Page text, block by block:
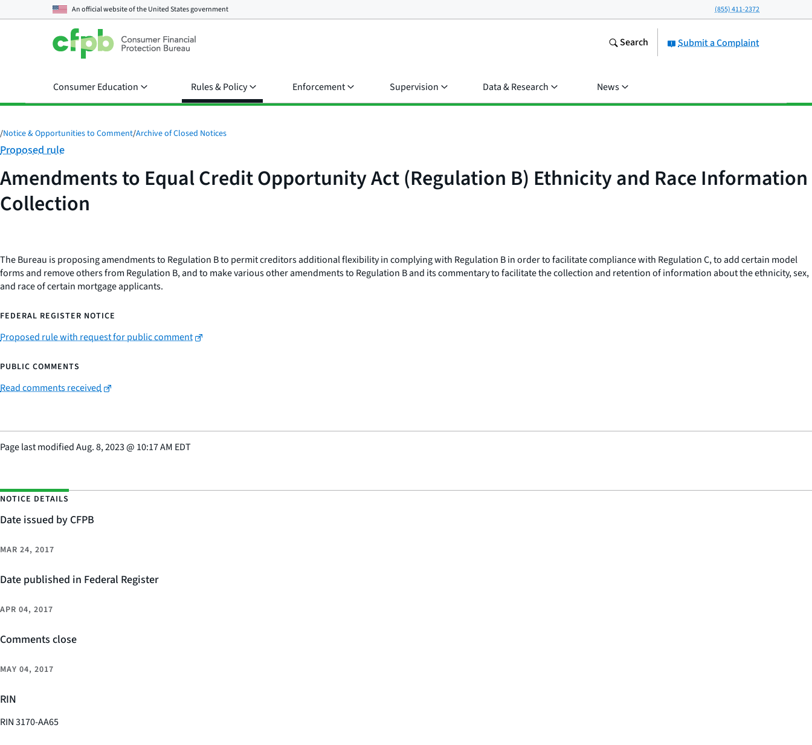
An official website of theUnited States government (855) 411-2372
Submit a Complaint
Search
Consumer Education Rules & Policy Enforcement Supervision Data & Research News
/Notice & Opportunities to Comment/Archive of Closed Notices
Category:
Proposed rule
Amendments to Equal Credit Opportunity Act (Regulation B) Ethnicity and Race Information
Collection
The Bureau is proposing amendments to Regulation B to permit creditors additional flexibility in complying with Regulation B in order to facilitate compliance with Regulation C, to add certain model
forms and remove others from Regulation B, and to make various other amendments to Regulation B and its commentary to facilitate the collection and retention of information about the ethnicity, sex,
and race of certain mortgage applicants.
FEDERAL REGISTER NOTICE
Proposed rule with request for public comment
PUBLIC COMMENTS
Read comments received
Page last modifiedAug. 8, 2023@ 10:17 AM EDT
NOTICE DETAILS
Date issued by CFPB
MAR 24, 2017
Date published in Federal Register
APR 04, 2017
Comments close
MAY 04, 2017
RIN
RIN 3170-AA65